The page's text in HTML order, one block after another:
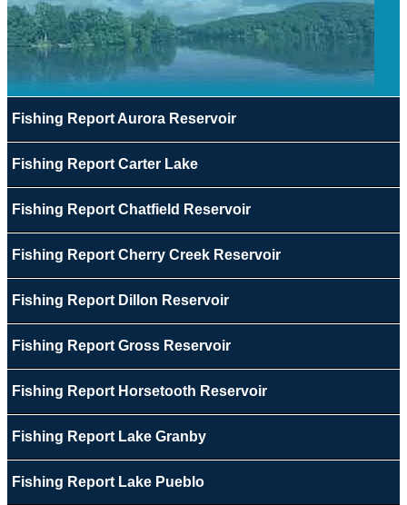
Fishing Report Aurora Reservoir
Fishing Report Carter Lake
Fishing Report Chatfield Reservoir
Fishing Report Cherry Creek Reservoir
Fishing Report Dillon Reservoir
Fishing Report Gross Reservoir
Fishing Report Horsetooth Reservoir
Fishing Report Lake Granby
Fishing Report Lake Pueblo